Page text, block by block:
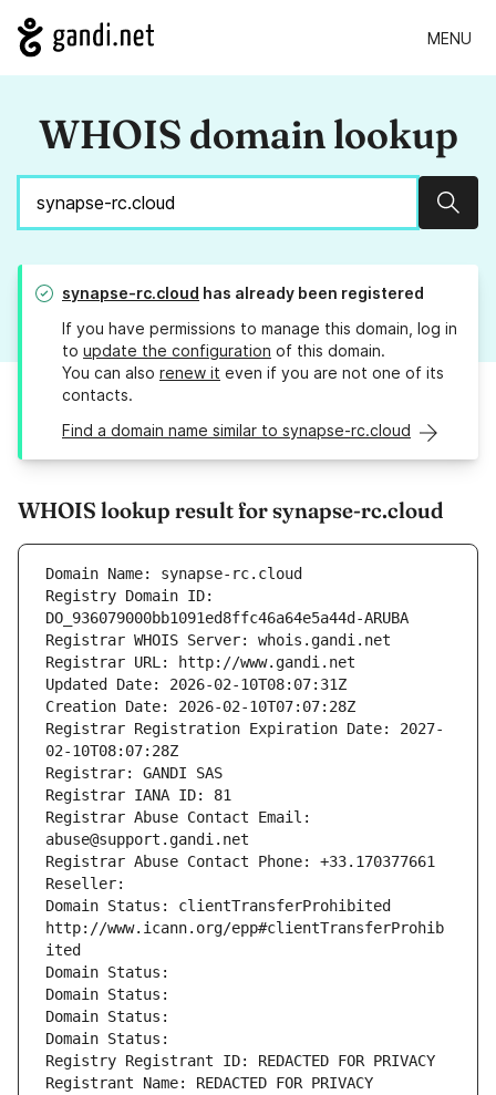
MENU
WHOIS domain lookup
synapse-rc.cloud has already been registered
If you have permissions to manage this domain, log in
to update the configuration of this domain.
You can also renew it even if you are not one of its
contacts.
Find a domain name similar to synapse-rc.cloud
WHOIS lookup result for synapse-rc.cloud
Domain Name: synapse-rc.cloud
Registry Domain ID:
DO_936079000bb1091ed8ffc46a64e5a44d-ARUBA
Registrar WHOIS Server: whois.gandi.net
Registrar URL: http://www.gandi.net
Updated Date: 2026-02-10T08:07:31Z
Creation Date: 2026-02-10T07:07:28Z
Registrar Registration Expiration Date: 2027-
02-10T08:07:28Z
Registrar: GANDI SAS
Registrar IANA ID: 81
Registrar Abuse Contact Email:
abuse@support.gandi.net
Registrar Abuse Contact Phone: +33.170377661
Reseller:
Domain Status: clientTransferProhibited
http://www.icann.org/epp#clientTransferProhib
ited
Domain Status:
Domain Status:
Domain Status:
Domain Status:
Registry Registrant ID: REDACTED FOR PRIVACY
Registrant Name: REDACTED FOR PRIVACY